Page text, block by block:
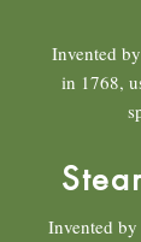
Invented
in 1768,
Invented by